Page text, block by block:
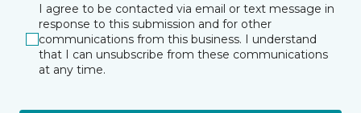
I agree to be contacted via email or text message in
response to this submission and for other
communications from this business. I understand
that I can unsubscribe from these communications
at any time.